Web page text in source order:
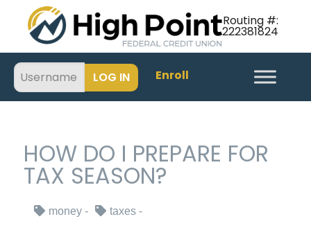
Routing #:
222381824
Enroll
HOW DO I PREPARE FOR
TAX SEASON?
money taxes